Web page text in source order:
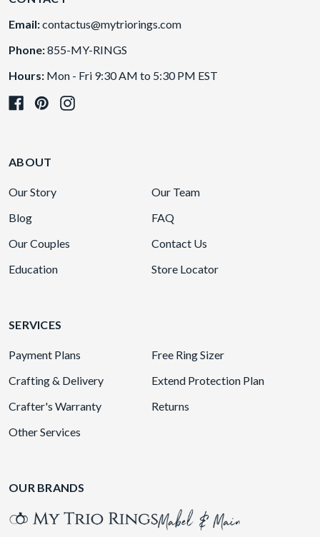
Email:contactus@mytriorings.com
Phone:855-MY-RINGS
Hours: Mon - Fri 9:30 AM to 5:30 PM EST
ABOUT
Our Story
Our Team
Blog
FAQ
Our Couples
Contact Us
Education
Store Locator
SERVICES
Payment Plans
Free Ring Sizer
Crafting & Delivery
Extend Protection Plan
Crafter's Warranty
Returns
Other Services
OUR BRANDS